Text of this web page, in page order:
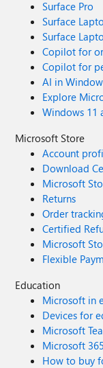
Surface Pro
Surface
Surface
Copilot for
Copilot for
AI in
Explore
Windows 11
Microsoft Store
Account
Download
Microsoft
Returns
Order
Certified
Microsoft
Flexible
Education
Microsoft in
Devices for
Microsoft
Microsoft
How to buy